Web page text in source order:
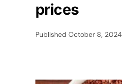
prices
Published October 8, 2024